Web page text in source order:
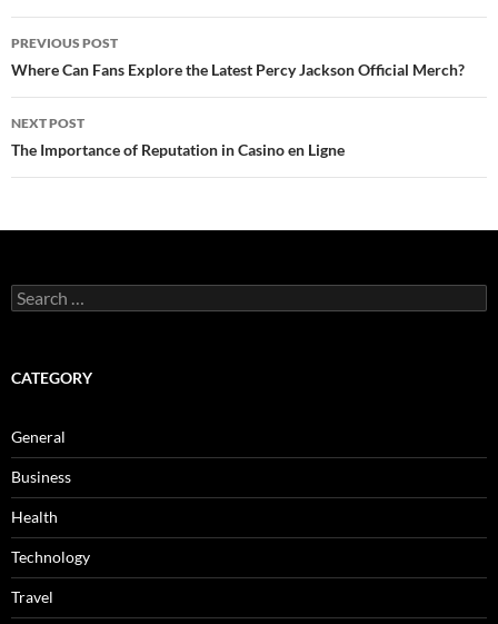
Post
navigation
PREVIOUS POST
Where Can Fans Explore the Latest Percy Jackson Official Merch?
NEXT POST
The Importance of Reputation in Casino en Ligne
Search
for:
CATEGORY
General
Business
Health
Technology
Travel